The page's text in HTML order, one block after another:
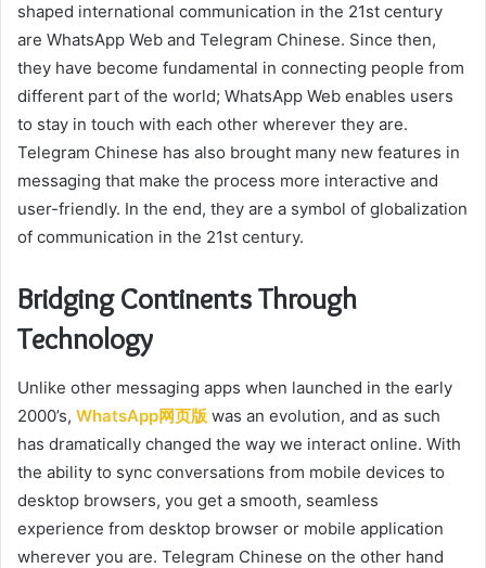
shaped international communication in the 21st century
are WhatsApp Web and Telegram Chinese. Since then,
they have become fundamental in connecting people from
different part of the world; WhatsApp Web enables users
to stay in touch with each other wherever they are.
Telegram Chinese has also brought many new features in
messaging that make the process more interactive and
user-friendly. In the end, they are a symbol of globalization
of communication in the 21st century.
Bridging Continents Through
Technology
Unlike other messaging apps when launched in the early
2000’s, WhatsApp网页版 was an evolution, and as such
has dramatically changed the way we interact online. With
the ability to sync conversations from mobile devices to
desktop browsers, you get a smooth, seamless
experience from desktop browser or mobile application
wherever you are. Telegram Chinese on the other hand